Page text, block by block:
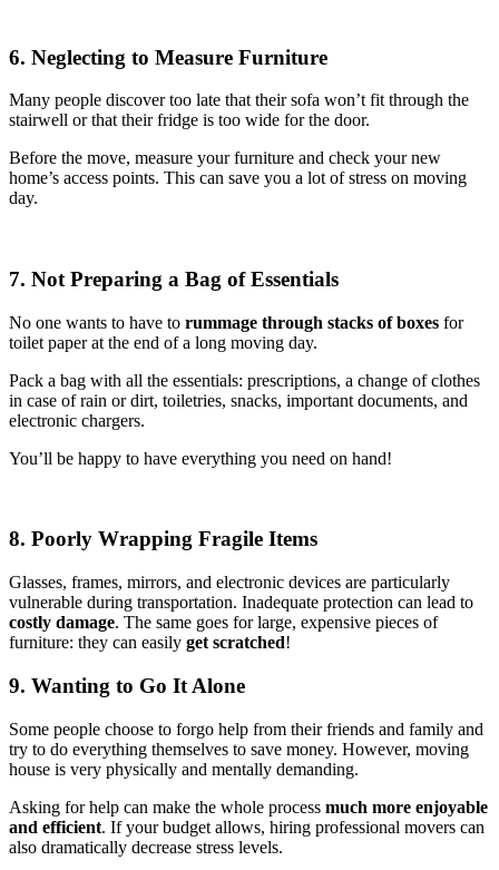
6. Neglecting to Measure Furniture
Many people discover too late that their sofa won’t fit through the
stairwell or that their fridge is too wide for the door.
Before the move, measure your furniture and check your new
home’s access points. This can save you a lot of stress on moving
day.
7. Not Preparing a Bag of Essentials
No one wants to have to rummage through stacks of boxes for
toilet paper at the end of a long moving day.
Pack a bag with all the essentials: prescriptions, a change of clothes
in case of rain or dirt, toiletries, snacks, important documents, and
electronic chargers.
You’ll be happy to have everything you need on hand!
8. Poorly Wrapping Fragile Items
Glasses, frames, mirrors, and electronic devices are particularly
vulnerable during transportation. Inadequate protection can lead to
costly damage. The same goes for large, expensive pieces of
furniture: they can easily get scratched!
9. Wanting to Go It Alone
Some people choose to forgo help from their friends and family and
try to do everything themselves to save money. However, moving
house is very physically and mentally demanding.
Asking for help can make the whole process much more enjoyable
and efficient. If your budget allows, hiring professional movers can
also dramatically decrease stress levels.